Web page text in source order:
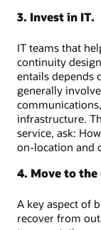
3. Invest in IT.
IT teams that
continuity
entails depends
generally
infrastructure.
service, ask:
on-location and
4. Move to the
A key aspect of
recover from